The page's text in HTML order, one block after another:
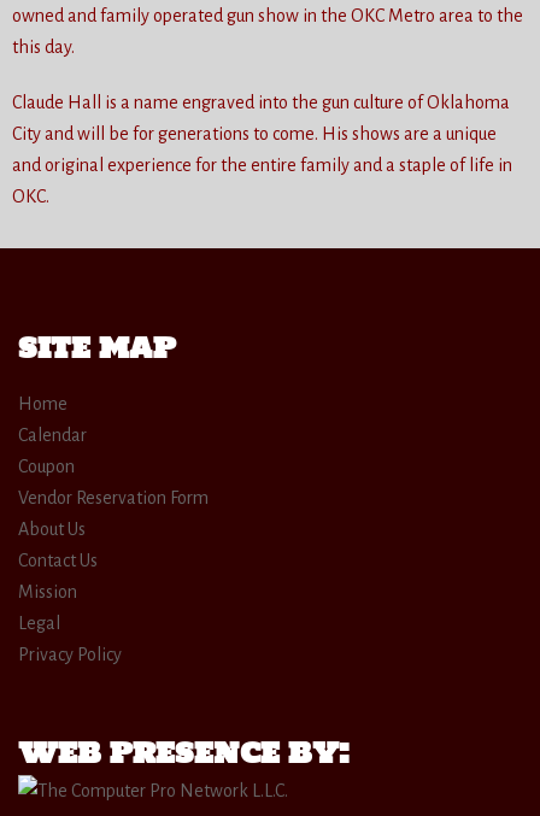
owned and family operated gun show in the OKC Metro area to the
this day.
Claude Hall is a name engraved into the gun culture of Oklahoma
City and will be for generations to come. His shows are a unique
and original experience for the entire family and a staple of life in
OKC.
SITE MAP
Home
Calendar
Coupon
Vendor Reservation Form
About Us
Contact Us
Mission
Legal
Privacy Policy
WEB PRESENCE BY: